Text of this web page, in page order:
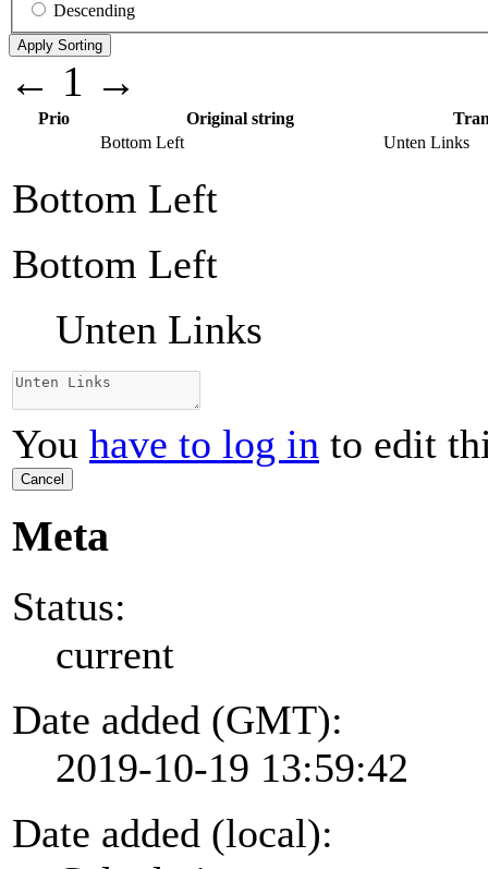
Descending
← 1 →
Prio Original string
Bottom Left
Unten Links
Bottom Left
Bottom Left
Unten Links
You have to log in to edit
Cancel
Meta
Status:
current
Date added (GMT):
2019-10-19 13:59:42
Date added (local):